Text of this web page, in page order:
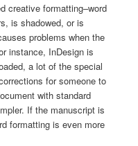
creative formatting–word
is shadowed, or is
problems when the
instance, InDesign is
a lot of the special
for someone to
with standard
If the manuscript is
formatting is even more